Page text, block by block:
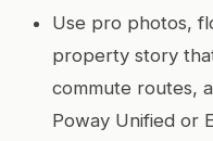
Use pro photos,
property story
commute routes,
Poway Unified or